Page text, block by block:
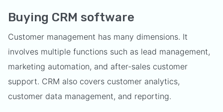
Buying CRM software
Customer management has many dimensions. It
involves multiple functions such as lead management,
marketing automation, and after-sales customer
support. CRM also covers customer analytics,
customer data management, and reporting.